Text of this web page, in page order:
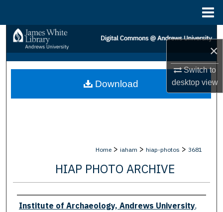
×
Switch to
desktopview
Search
Browse Collections
My Account
Home > iaham > hiap-photos > 3681
HIAP PHOTO ARCHIVE
Creator
Institute of Archaeology, Andrews University,
Download